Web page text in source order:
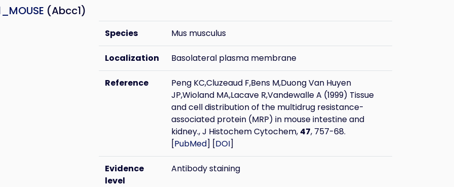
(Abcc1)
Species Mus musculus
Localization Basolateral plasma membrane
Reference
Peng KC,Cluzeaud F,Bens M,Duong Van Huyen
JP,Wioland MA,Lacave R,Vandewalle A (1999) Tissue
and cell distribution of the multidrug resistance-
associated protein (MRP) in mouse intestine and
kidney., J Histochem Cytochem, 47, 757-68.
[PubMed] [DOI]
Evidence
level
Antibody staining